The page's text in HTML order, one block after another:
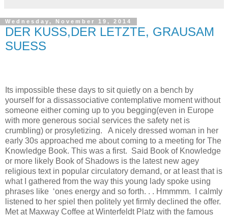
Wednesday, November 19, 2014
DER KUSS,DER LETZTE, GRAUSAM
SUESS
Its impossible these days to sit quietly on a bench by
yourself for a dissassociative contemplative moment without
someone either coming up to you begging(even in Europe
with more generous social services the safety net is
crumbling) or prosyletizing.
A nicely dressed woman in her
early 30s approached me about coming to a meeting for The
Knowledge Book. This was a first. Said Book of Knowledge
or more likely Book of Shadows is the latest new agey
religious text in popular circulatory demand, or at least that is
what I gathered from the way this young lady spoke using
phrases like ‘ones energy and so forth. . . Hmmmm.
I calmly
listened to her spiel then politely yet firmly declined the offer.
Met at Maxway Coffee at Winterfeldt Platz with the famous